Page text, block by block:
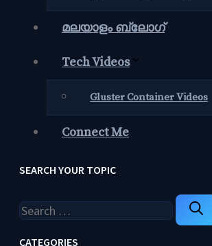
മലയാളം ബ്ലോഗ്‌
Tech Videos
Gluster Container Videos
Connect Me
SEARCH YOUR TOPIC
Search
for:
CATEGORIES